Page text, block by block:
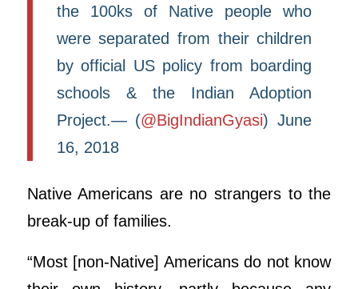
the 100ks of Native people who
were separated from their children
by official US policy from boarding
schools & the Indian Adoption
Project.— (@BigIndianGyasi) June
16, 2018
Native Americans are no strangers to the
break-up of families.
“Most [non-Native] Americans do not know